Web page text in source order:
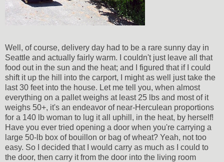
Well, of course, delivery day had to be a rare sunny day in
Seattle and actually fairly warm. I couldn't just leave all that
food out in the sun and the heat; and I figured that if I could
shift it up the hill into the carport, I might as well just take the
last 30 feet into the house. Let me tell you, when almost
everything on a pallet weighs at least 25 lbs and most of it
weighs 50+, it's an endeavor of near-Herculean proportions
for a 140 lb woman to lug it all uphill, in the heat, by herself!
Have you ever tried opening a door when you're carrying a
large 50-lb box of bouillon or bag of wheat? Yeah, not too
easy. So I decided that I would carry as much as I could to
the door, then carry it from the door into the living room